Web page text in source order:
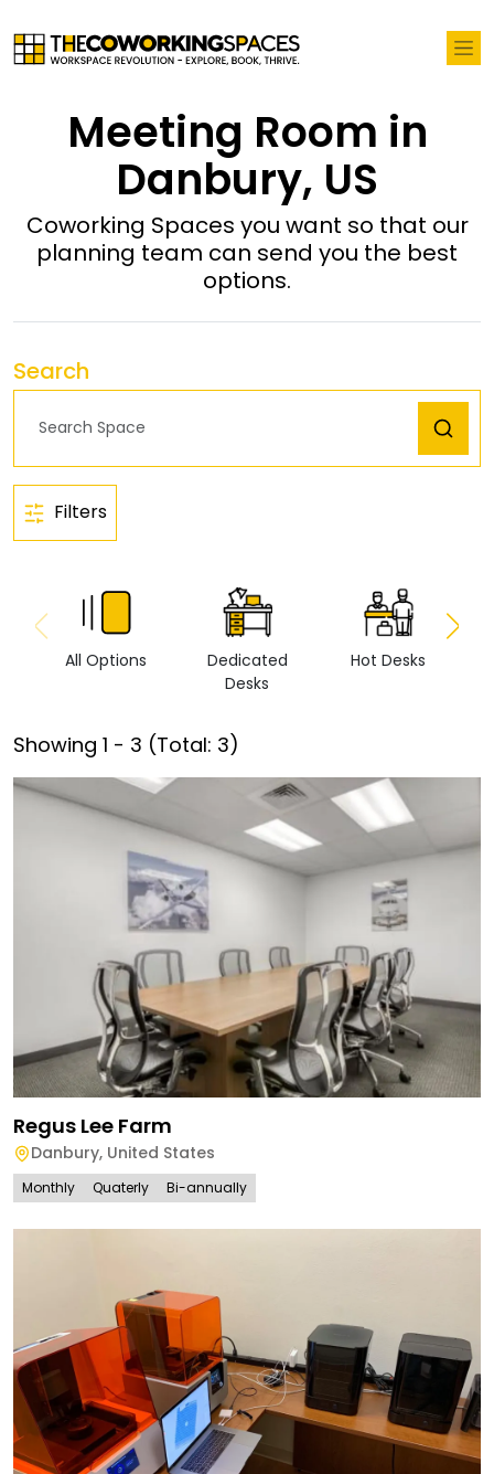
Meeting Room in
Danbury, US
Coworking Spaces you want so that our
planning team can send you the best
options.
Search
Filters
All Options
Dedicated
Desks
Hot Desks
Showing 1 - 3 (Total: 3)
Regus Lee Farm
Danbury, United States
Monthly Quaterly Bi-annually